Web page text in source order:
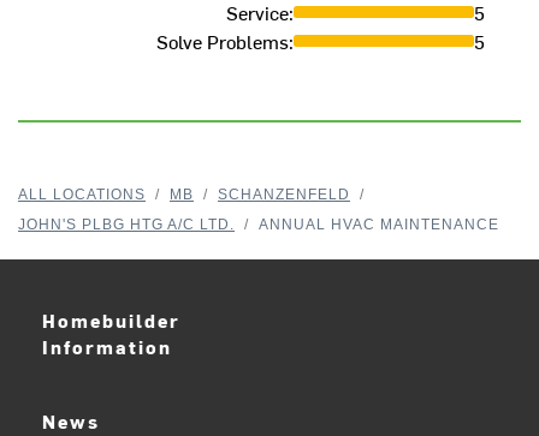
Service:
5
Solve Problems: 5
ALL LOCATIONS / MB / SCHANZENFELD
/
JOHN'S PLBG HTG A/C LTD.
/ ANNUAL HVAC MAINTENANCE
Homebuilder
Information
News